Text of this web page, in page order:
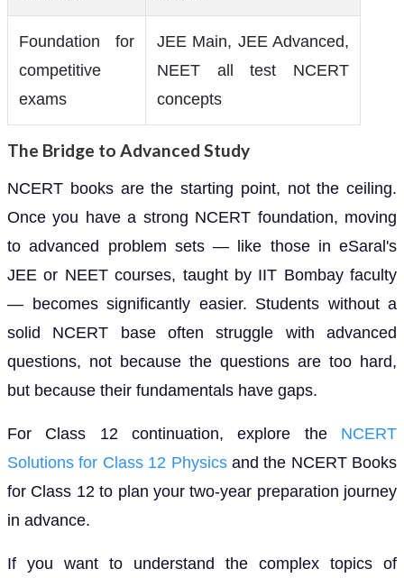
Foundation for
competitive
exams
JEE Main, JEE Advanced,
NEET all test NCERT
concepts
The Bridge to Advanced Study
NCERT books are the starting point, not the ceiling.
Once you have a strong NCERT foundation, moving
to advanced problem sets — like those in eSaral's
JEE or NEET courses, taught by IIT Bombay faculty
— becomes significantly easier. Students without a
solid NCERT base often struggle with advanced
questions, not because the questions are too hard,
but because their fundamentals have gaps.
For Class 12 continuation, explore the NCERT
Solutions for Class 12 Physics and the NCERT Books
for Class 12 to plan your two-year preparation journey
in advance.
If you want to understand the complex topics of